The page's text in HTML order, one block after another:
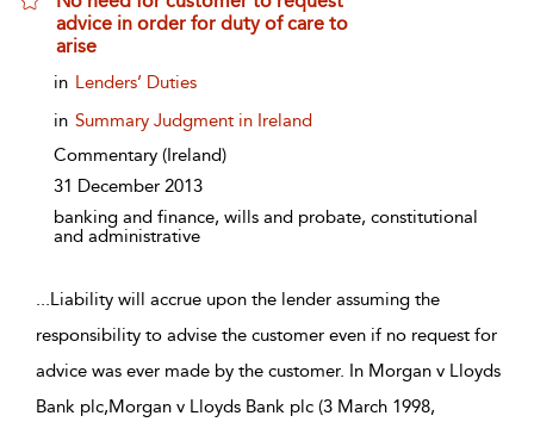
advice in order for duty of care to
arise
show result details
in Lenders’ Duties
in Summary Judgment in Ireland
Commentary (Ireland)
31 December 2013
banking and finance, wills and probate, constitutional
and administrative
...Liability will accrue upon the lender assuming the
responsibility to advise the customer even if no request for
advice was ever made by the customer. In Morgan v Lloyds
Bank plc,Morgan v Lloyds Bank plc (3 March 1998,